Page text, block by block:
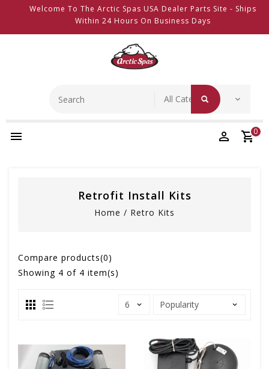
Welcome To The Arctic Spas USA Dealer Parts Site - Ships
Within 24 Hours On Business Days
0
Retrofit Install Kits
Home / Retro Kits
Compare products(0)
Showing 4 of 4 item(s)